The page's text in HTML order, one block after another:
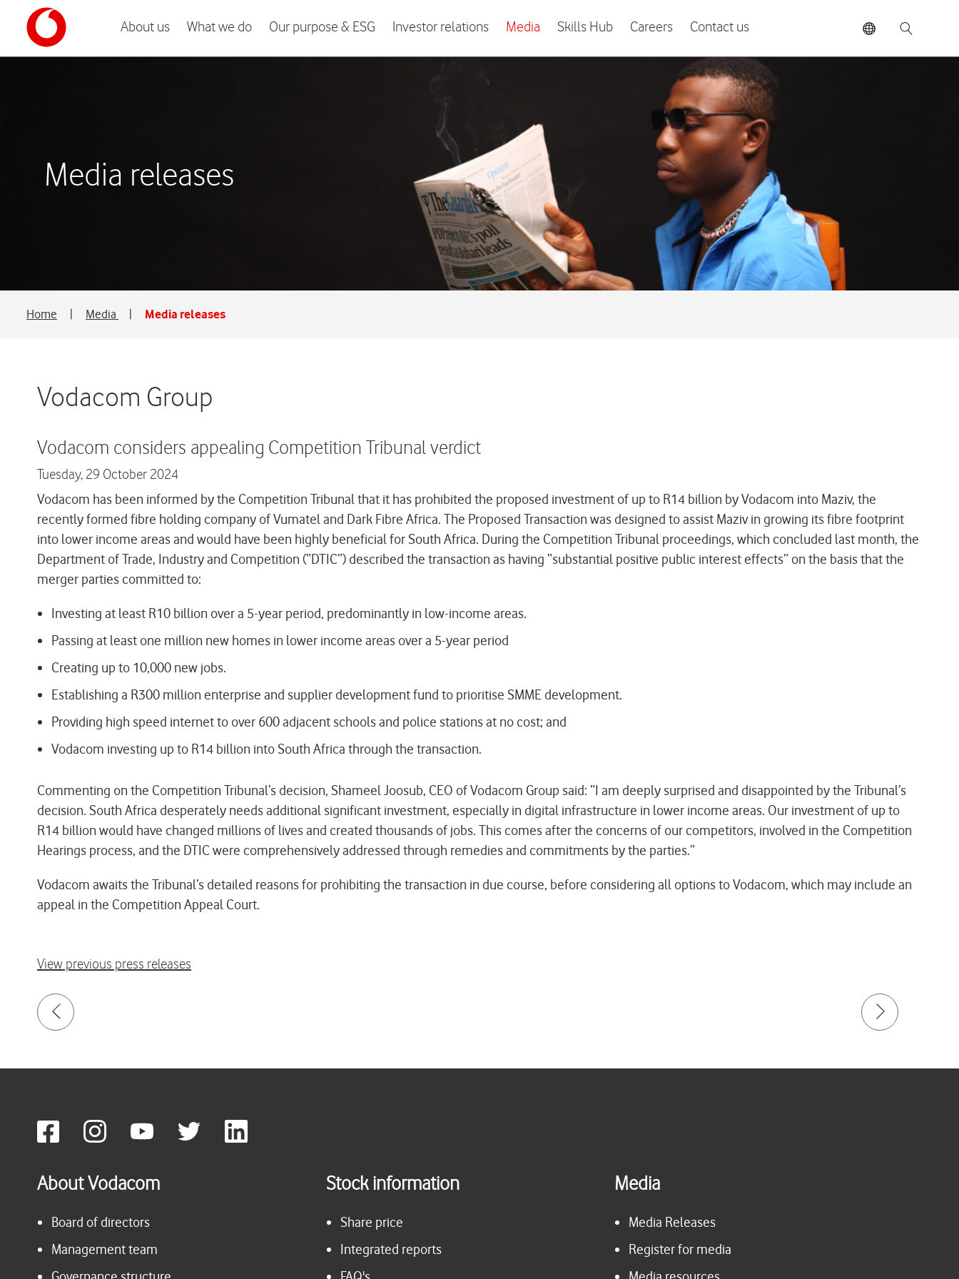
About us What we do Our purpose & ESG Investor relations Media Skills Hub Careers Contact us
Media releases
Home Media Media releases
Vodacom Group
Vodacom considers appealing Competition Tribunal verdict
Tuesday, 29 October 2024
Vodacom has been informed by the Competition Tribunal that it has prohibited the proposed investment of up to R14 billion by Vodacom into Maziv, the
recently formed fibre holding company of Vumatel and Dark Fibre Africa. The Proposed Transaction was designed to assist Maziv in growing its fibre footprint
into lower income areas and would have been highly beneficial for South Africa. During the Competition Tribunal proceedings, which concluded last month, the
Department of Trade, Industry and Competition (“DTIC”) described the transaction as having “substantial positive public interest effects” on the basis that the
merger parties committed to:
Investing at least R10 billion over a 5-year period, predominantly in low-income areas.
Passing at least one million new homes in lower income areas over a 5-year period
Creating up to 10,000 new jobs.
Establishing a R300 million enterprise and supplier development fund to prioritise SMME development.
Providing high speed internet to over 600 adjacent schools and police stations at no cost; and
Vodacom investing up to R14 billion into South Africa through the transaction.
Commenting on the Competition Tribunal’s decision, Shameel Joosub, CEO of Vodacom Group said: “I am deeply surprised and disappointed by the Tribunal’s
decision. South Africa desperately needs additional significant investment, especially in digital infrastructure in lower income areas. Our investment of up to
R14 billion would have changed millions of lives and created thousands of jobs. This comes after the concerns of our competitors, involved in the Competition
Hearings process, and the DTIC were comprehensively addressed through remedies and commitments by the parties.”
Vodacom awaits the Tribunal’s detailed reasons for prohibiting the transaction in due course, before considering all options to Vodacom, which may include an
appeal in the Competition Appeal Court.
View previous press releases
About Vodacom
Board of directors
Management team
Stock information
Share price
Integrated reports
Media
Media Releases
Register for media